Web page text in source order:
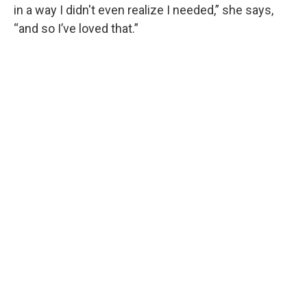
in a way I didn't even realize I needed,” she says,
“and so I’ve loved that.”